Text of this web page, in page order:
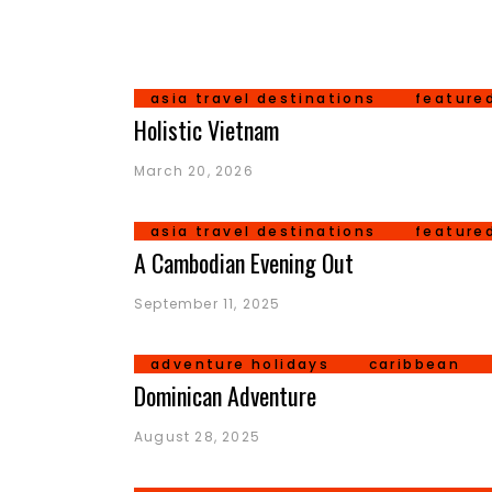
asia travel destinations
Holistic Vietnam
March 20, 2026
asia travel destinations
A Cambodian Evening Out
September 11, 2025
adventure holidays caribbean
Dominican Adventure
August 28, 2025